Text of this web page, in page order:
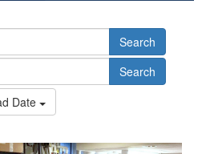
Search
Search
Date